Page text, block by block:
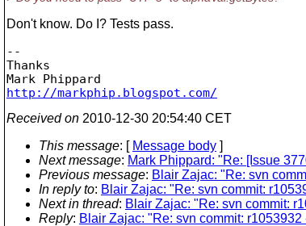
Don't know. Do I? Tests pass.
--
Thanks
http://markphip.blogspot.com/
Received on 2010-12-30 20:54:40 CET
This message: [ Message body ]
Next message: Mark Phippard: "Re: [Issue
Previous message: Blair Zajac: "Re: svn
In reply to: Blair Zajac: "Re: svn commit:
Next in thread: Blair Zajac: "Re: svn commit:
Reply: Blair Zajac: "Re: svn commit: